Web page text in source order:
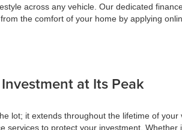
across any vehicle. Our dedicated
the comfort of your home by applying
at Its Peak
lot; it extends throughout the lifetime of
services to protect your investment.